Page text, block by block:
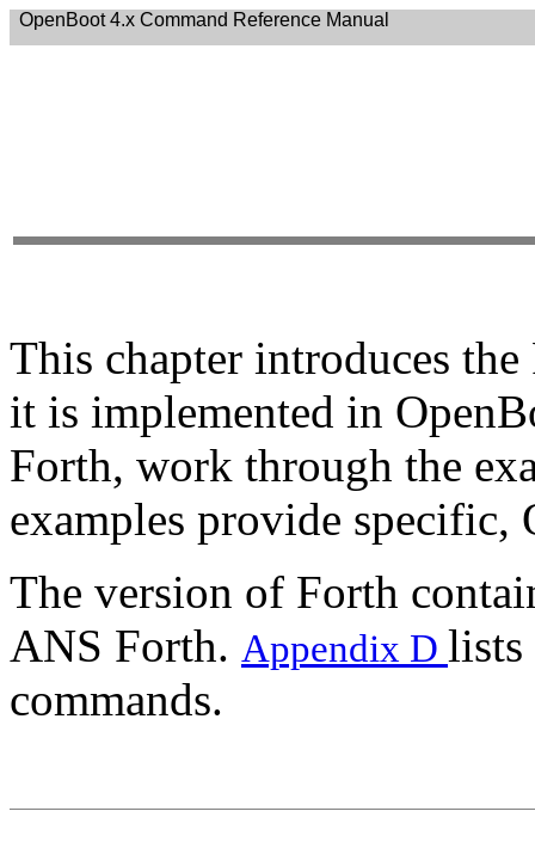
OpenBoot 4.x Command Reference Manual
This chapter introduces
it is implemented in
Forth, work through the
examples provide
The version of Forth
ANS Forth. Appendix D lists
commands.